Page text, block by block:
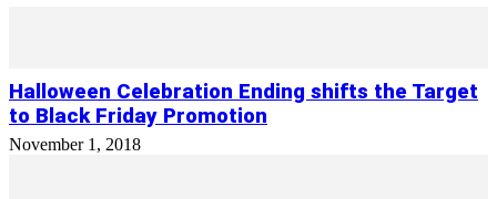
Halloween Celebration Ending shifts the Target
to Black Friday Promotion
November 1, 2018